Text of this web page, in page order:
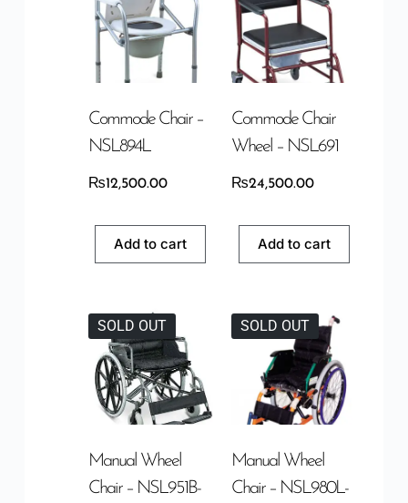
Commode Chair –
NSL894L
₨12,500.00
Add to cart
Commode Chair
Wheel – NSL691
₨24,500.00
Add to cart
SOLD OUT
Manual Wheel
Chair – NSL951B-
SOLD OUT
Manual Wheel
Chair – NSL980L-